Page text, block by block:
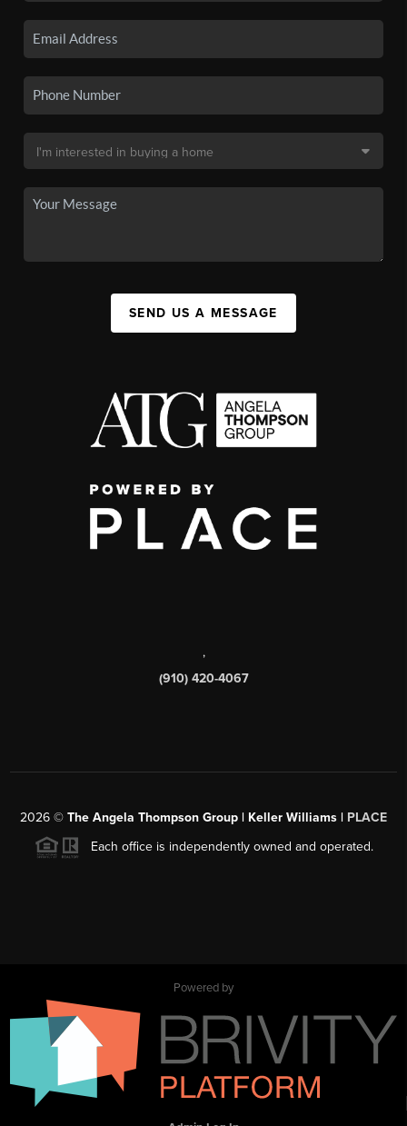
SEND US A MESSAGE
,
(910) 420-4067
2026 © The Angela Thompson Group | Keller Williams | PLACE
Each office is independently owned and operated.
Powered by